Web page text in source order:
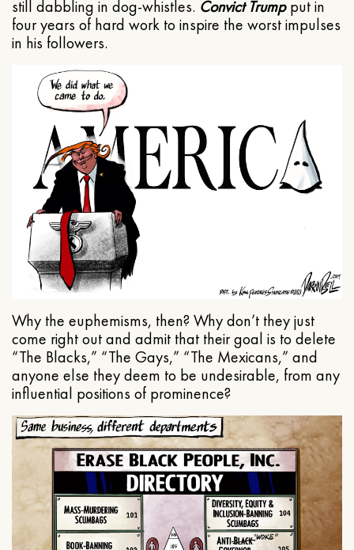
still dabbling in dog-whistles. Convict Trumpput in
four years of hard work to inspire the worst impulses
in his followers.
Why the euphemisms, then? Why don’t they just
come right out and admit that their goal is to delete
“The Blacks,” “The Gays,” “The Mexicans,” and
anyone else they deem to be undesirable, from any
influential positions of prominence?